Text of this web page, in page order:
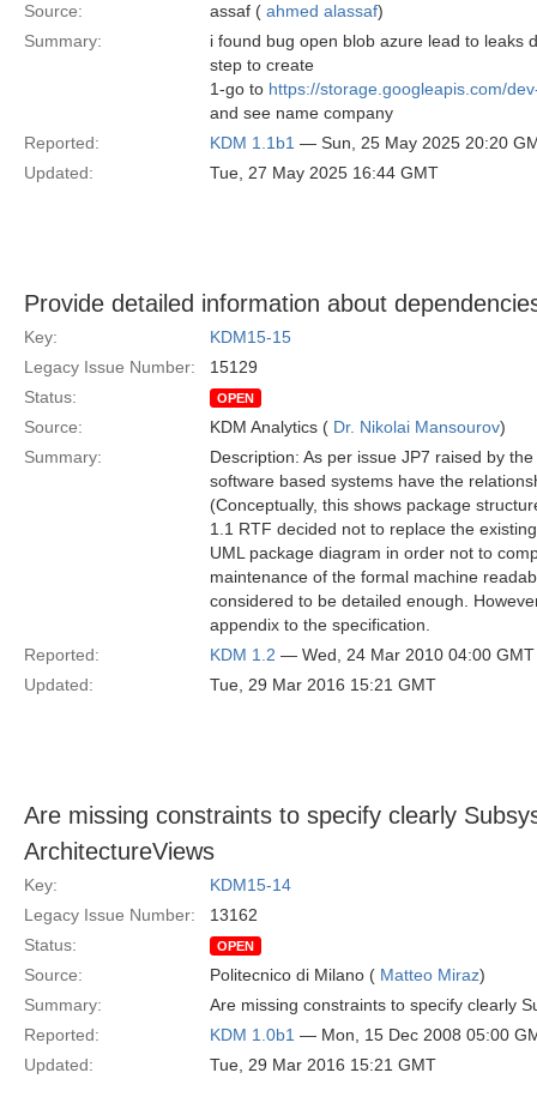
Source: assaf ( ahmed alassaf)
Summary:
i found bug open blob azure lead to leaks
step to create
1-go to https://storage.googleapis.com/
and see name company
Reported:
KDM 1.1b1 — Sun, 25 May 2025 20:20
Updated:
Tue, 27 May 2025 16:44 GMT
Provide detailed information about
Key:
KDM15-15
Legacy Issue Number:
15129
Status:
OPEN
Source: KDM Analytics ( Dr. Nikolai Mansourov)
Summary:
Description: As per issue JP7 raised by
software based systems have the
(Conceptually, this shows package
1.1 RTF decided not to replace the
UML package diagram in order not to
maintenance of the formal machine
considered to be detailed enough.
appendix to the specification.
Reported:
KDM 1.2 — Wed, 24 Mar 2010 04:00 GMT
Updated:
Tue, 29 Mar 2016 15:21 GMT
Are missing constraints to specify clearly
ArchitectureViews
Key:
KDM15-14
Legacy Issue Number:
13162
Status:
OPEN
Source: Politecnico di Milano ( Matteo Miraz)
Summary:
Are missing constraints to specify clearly
Reported:
KDM 1.0b1 — Mon, 15 Dec 2008 05:00
Updated:
Tue, 29 Mar 2016 15:21 GMT